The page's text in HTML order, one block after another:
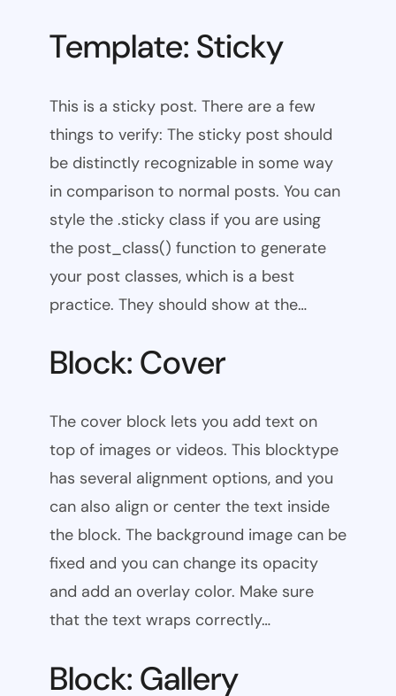
Template: Sticky
This is a sticky post. There are a few
things to verify: The sticky post should
be distinctly recognizable in some way
in comparison to normal posts. You can
style the .sticky class if you are using
the post_class() function to generate
your post classes, which is a best
practice. They should show at the…
Block: Cover
The cover block lets you add text on
top of images or videos. This blocktype
has several alignment options, and you
can also align or center the text inside
the block. The background image can be
fixed and you can change its opacity
and add an overlay color. Make sure
that the text wraps correctly…
Block: Gallery